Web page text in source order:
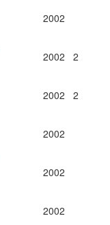
2002
2002 2
2002 2
2002
2002
2002